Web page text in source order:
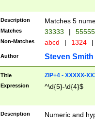
Description Matches 5
Matches 33333 |
Non-Matches abcd | 1324 |
Author Steven Smith
Title ZIP+4 - XXXXX-
Expression ^\d{5}-\d{4}$
Description Numeric and